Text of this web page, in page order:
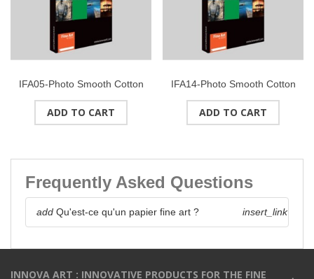
IFA05-Photo Smooth Cotton
(HW) Double Side
225g/m2Format : A4 (25
feuilles)
ADD TO CART
IFA14-Photo Smooth Cotton
(High White) 315g/m2Format
: A2 (50 feuilles)
ADD TO CART
Frequently Asked Questions
add Qu'est-ce qu'un papier fine art ? insert_link
INNOVA ART : INNOVATIVE PRODUCTS FOR THE FINE